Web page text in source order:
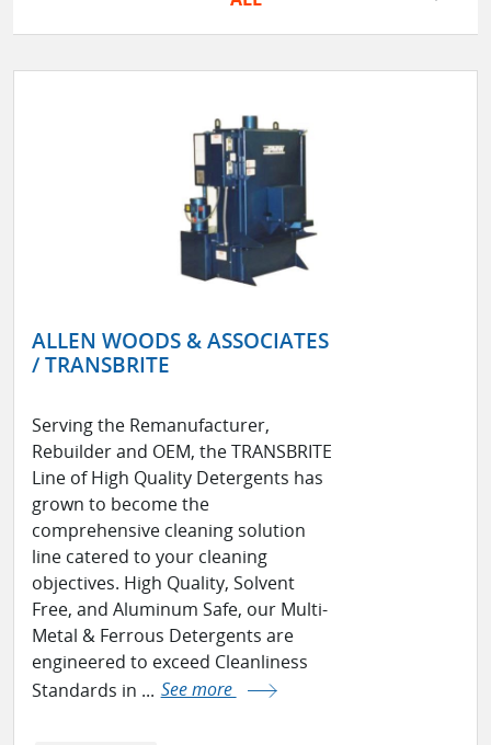
ALLEN WOODS & ASSOCIATES
/ TRANSBRITE
Serving the Remanufacturer,
Rebuilder and OEM, the TRANSBRITE
Line of High Quality Detergents has
grown to become the
comprehensive cleaning solution
line catered to your cleaning
objectives. High Quality, Solvent
Free, and Aluminum Safe, our Multi-
Metal & Ferrous Detergents are
engineered to exceed Cleanliness
Standards in ... See more